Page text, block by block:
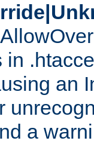
in
an
a